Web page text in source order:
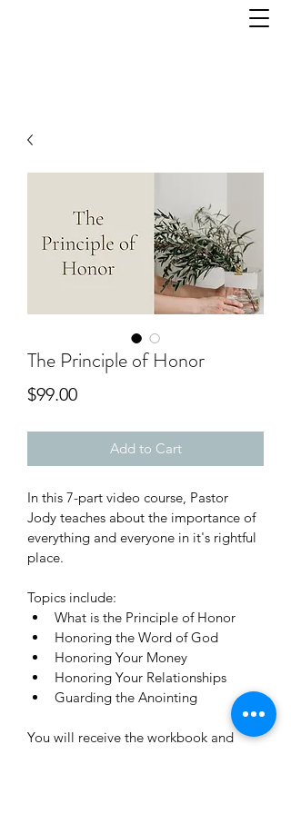
The Principle of Honor
$99.00Price
Add to Cart
In this 7-part video course, Pastor
Jody teaches about the importance of
everything and everyone in it's rightful
place.
Topics include:
What is the Principle of Honor
Honoring the Word of God
Honoring Your Money
Honoring Your Relationships
Guarding the Anointing
You will receive the workbook and